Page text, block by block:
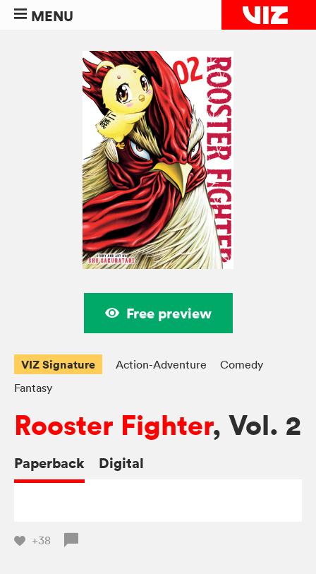
MENU
Free preview
VIZ Signature Action-Adventure
Comedy
Fantasy
Rooster Fighter, Vol. 2
Paperback Digital
+38